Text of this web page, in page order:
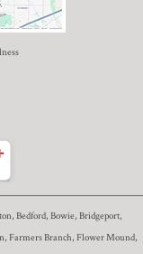
Bedford, Bowie, Bridgeport,
Farmers Branch, Flower Mound,